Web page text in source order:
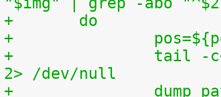
+	do
+
+		tail -c+$pos "$img" | $3 > $tmp2
2> /dev/null
+